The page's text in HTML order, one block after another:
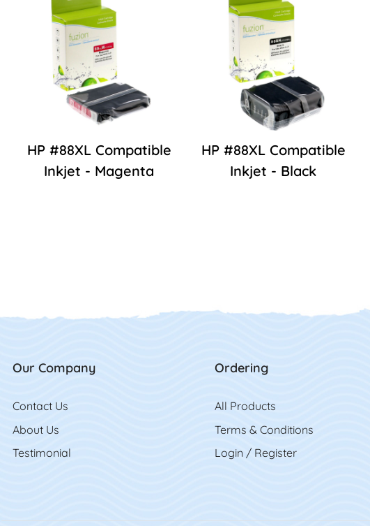
HP #88XL Compatible
Inkjet - Magenta
HP #88XL Compatible
Inkjet - Black
Our Company
Contact Us
Contact Us
About Us
Testimonial
Ordering
All Products
Terms & Conditions
Login / Register